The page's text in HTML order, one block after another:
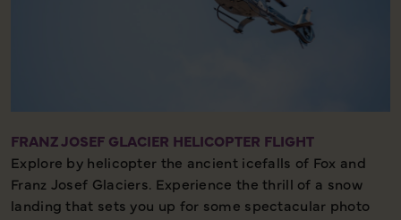
FRANZ JOSEF GLACIER HELICOPTER FLIGHT
Explore by helicopter the ancient icefalls of Fox and
Franz Josef Glaciers. Experience the thrill of a snow
landing that sets you up for some spectacular photo